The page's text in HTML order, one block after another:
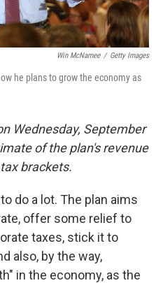
Win McNamee / Getty Images
he plans to grow the economy as
Wednesday, September
of the plan's revenue
brackets.
do a lot. The plan aims
offer some relief to
taxes, stick it to
also, by the way,
in the economy, as the